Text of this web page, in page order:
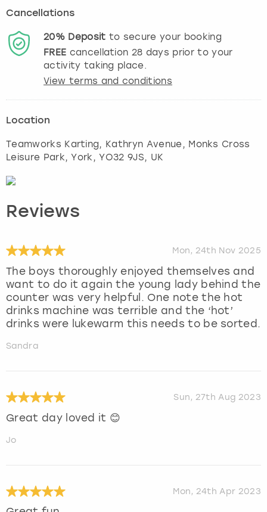
Cancellations
20% Deposit to secure your booking
FREE cancellation 28 days prior to your
activity taking place.
View terms and conditions
Location
Teamworks Karting, Kathryn Avenue, Monks Cross
Leisure Park,York, YO32 9JS, UK
Reviews
Mon, 24th Nov 2025
The boys thoroughly enjoyed themselves and
want to do it again the young lady behind the
counter was very helpful. One note the hot
drinks machine was terrible and the ‘hot’
drinks were lukewarm this needs to be sorted.
Sandra
Sun, 27th Aug 2023
Great day loved it 😊
Jo
Mon, 24th Apr 2023